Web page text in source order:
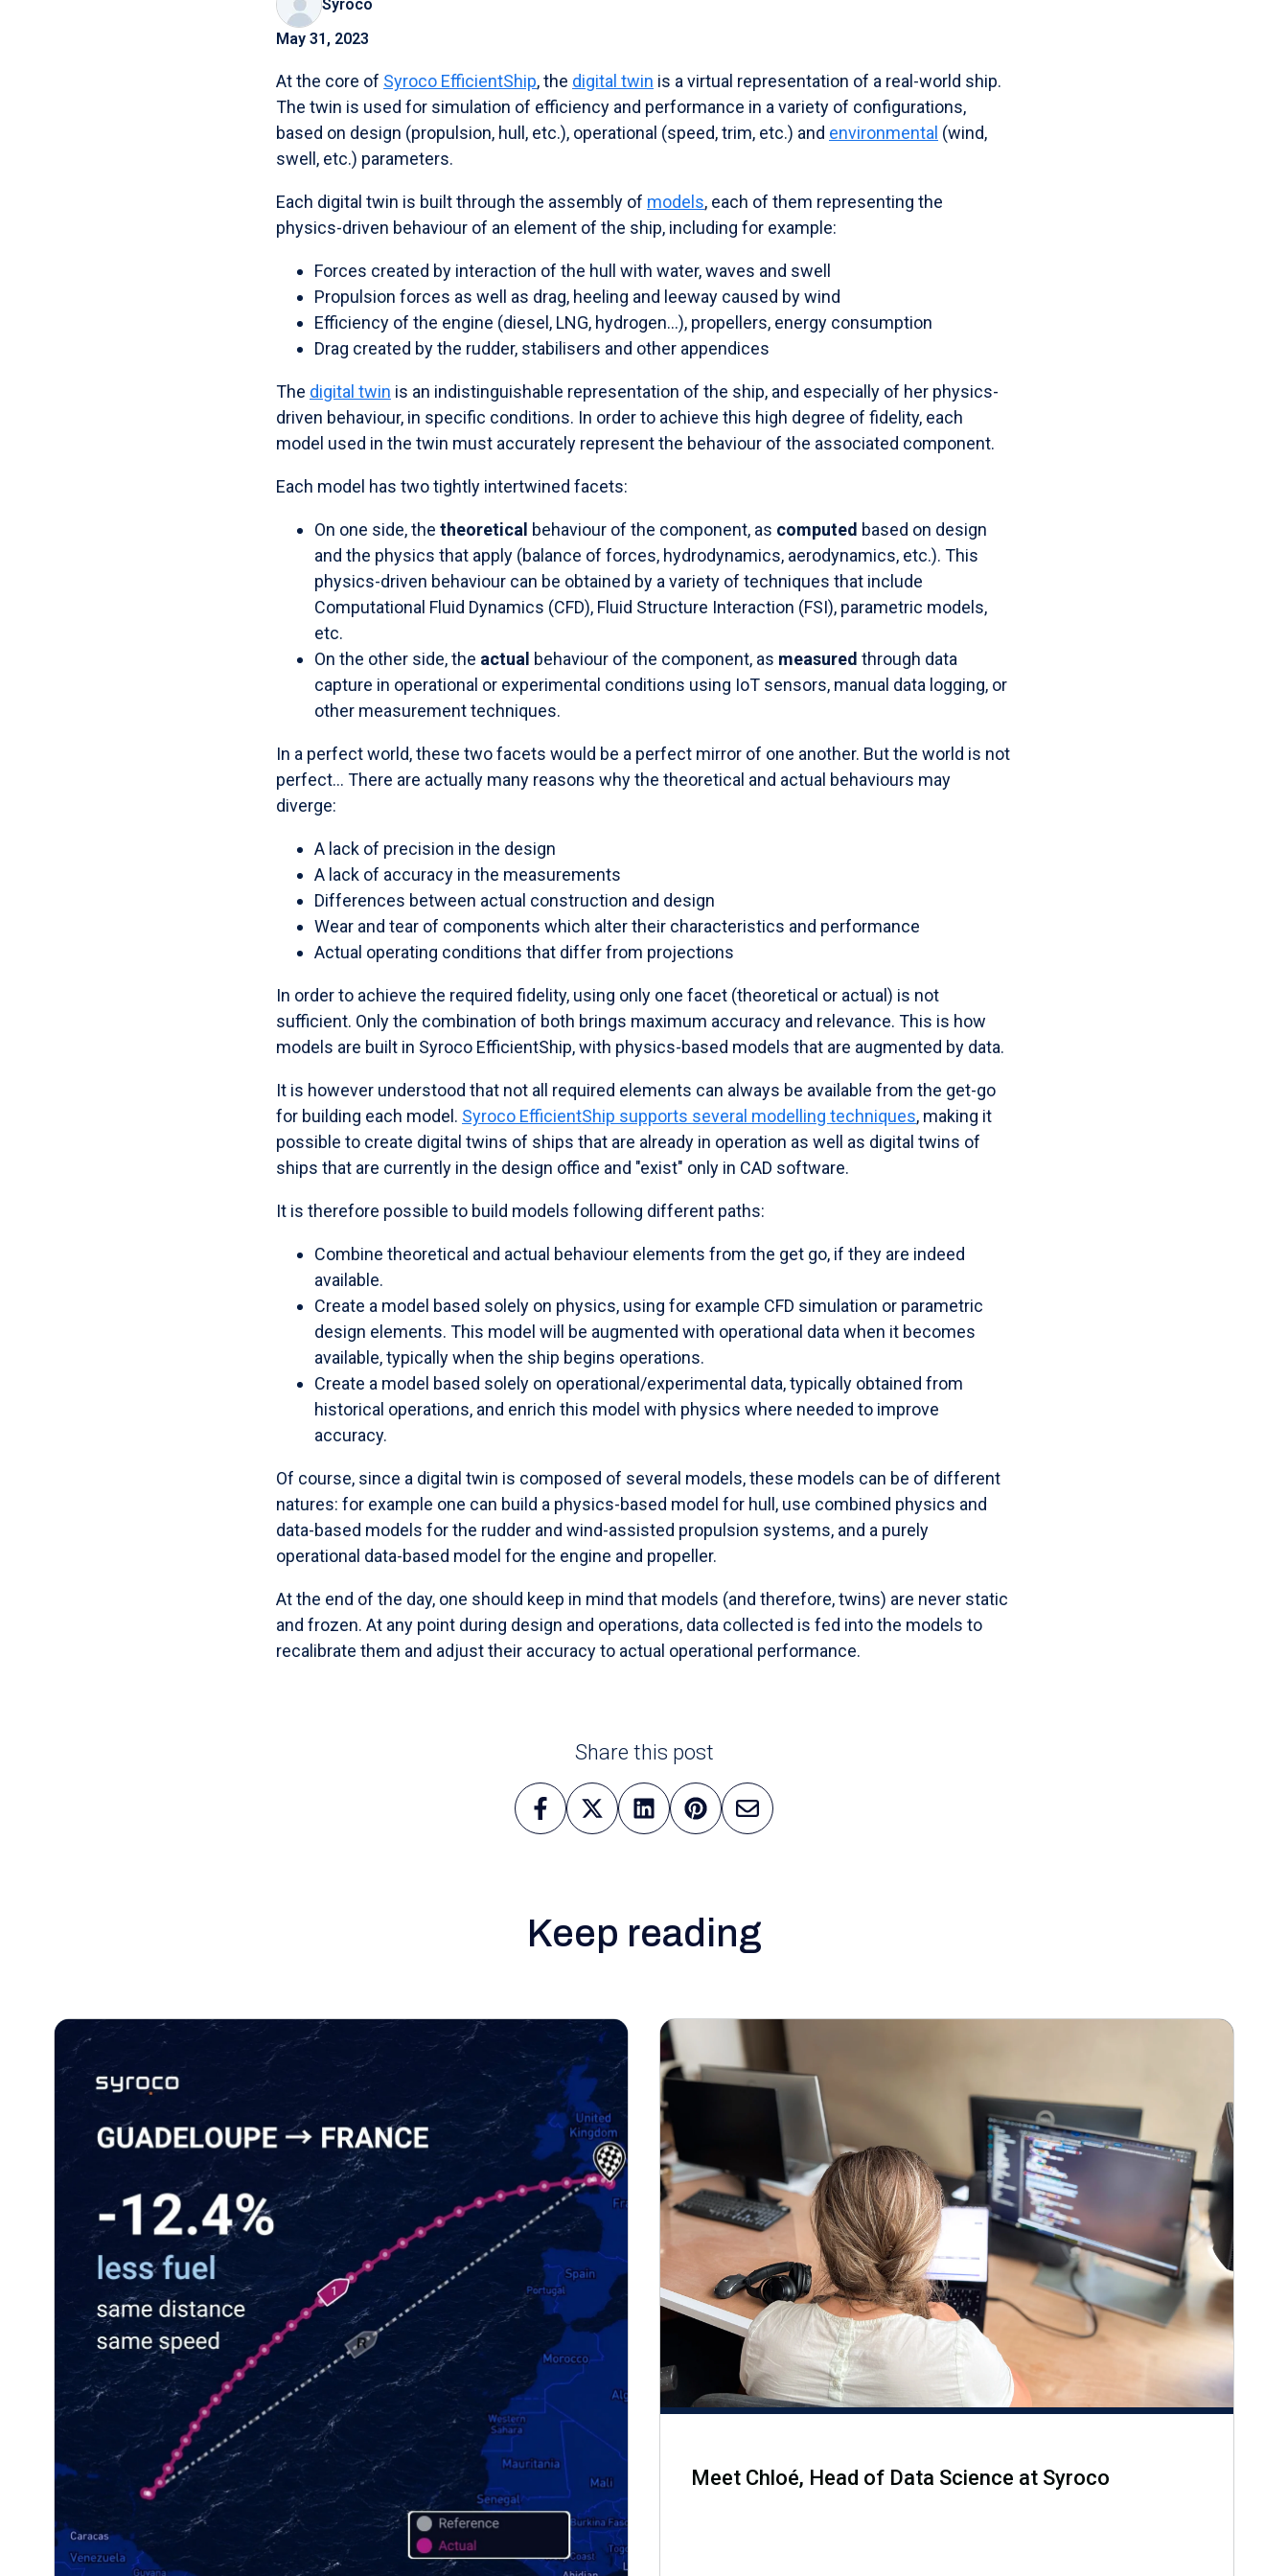
Syroco
May 31, 2023
At the core of Syroco EfficientShip, the digital twin is a virtual representation of a real-world ship.
The twin is used for simulation of efficiency and performance in a variety of configurations,
based on design (propulsion, hull, etc.), operational (speed, trim, etc.) and environmental (wind,
swell, etc.) parameters.
Each digital twin is built through the assembly of models, each of them representing the
physics-driven behaviour of an element of the ship, including for example:
Forces created by interaction of the hull with water, waves and swell
Propulsion forces as well as drag, heeling and leeway caused by wind
Efficiency of the engine (diesel, LNG, hydrogen...), propellers, energy consumption
Drag created by the rudder, stabilisers and other appendices
The digital twin is an indistinguishable representation of the ship, and especially of her physics-
driven behaviour, in specific conditions. In order to achieve this high degree of fidelity, each
model used in the twin must accurately represent the behaviour of the associated component.
Each model has two tightly intertwined facets:
On one side, the theoretical behaviour of the component, as computed based on design
and the physics that apply (balance of forces, hydrodynamics, aerodynamics, etc.). This
physics-driven behaviour can be obtained by a variety of techniques that include
Computational Fluid Dynamics (CFD), Fluid Structure Interaction (FSI), parametric models,
etc.
On the other side, the actual behaviour of the component, as measured through data
capture in operational or experimental conditions using IoT sensors, manual data logging, or
other measurement techniques.
In a perfect world, these two facets would be a perfect mirror of one another. But the world is not
perfect... There are actually many reasons why the theoretical and actual behaviours may
diverge:
A lack of precision in the design
A lack of accuracy in the measurements
Differences between actual construction and design
Wear and tear of components which alter their characteristics and performance
Actual operating conditions that differ from projections
In order to achieve the required fidelity, using only one facet (theoretical or actual) is not
sufficient. Only the combination of both brings maximum accuracy and relevance. This is how
models are built in Syroco EfficientShip, with physics-based models that are augmented by data.
It is however understood that not all required elements can always be available from the get-go
for building each model. Syroco EfficientShip supports several modelling techniques, making it
possible to create digital twins of ships that are already in operation as well as digital twins of
ships that are currently in the design office and "exist" only in CAD software.
It is therefore possible to build models following different paths:
Combine theoretical and actual behaviour elements from the get go, if they are indeed
available.
Create a model based solely on physics, using for example CFD simulation or parametric
design elements. This model will be augmented with operational data when it becomes
available, typically when the ship begins operations.
Create a model based solely on operational/experimental data, typically obtained from
historical operations, and enrich this model with physics where needed to improve
accuracy.
Of course, since a digital twin is composed of several models, these models can be of different
natures: for example one can build a physics-based model for hull, use combined physics and
data-based models for the rudder and wind-assisted propulsion systems, and a purely
operational data-based model for the engine and propeller.
At the end of the day, one should keep in mind that models (and therefore, twins) are never static
and frozen. At any point during design and operations, data collected is fed into the models to
recalibrate them and adjust their accuracy to actual operational performance.
Share this post
Keep reading
Meet Chloé, Head of Data Science at Syroco